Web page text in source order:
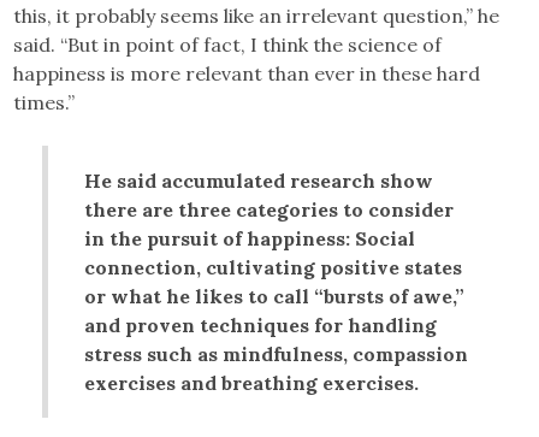
this, it probably seems like an irrelevant question,” he
said. “But in point of fact, I think the science of
happiness is more relevant than ever in these hard
times.”
He said accumulated research show
there are three categories to consider
in the pursuit of happiness: Social
connection, cultivating positive states
or what he likes to call “bursts of awe,”
and proven techniques for handling
stress such as mindfulness, compassion
exercises and breathing exercises.